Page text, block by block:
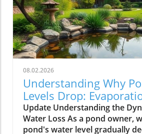
08.02.2026
Understanding Why
Levels Drop:
Update Understanding the
Water Loss As a pond owner,
pond's water level gradually